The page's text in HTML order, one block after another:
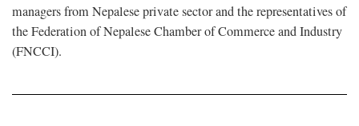
managers from Nepalese private sector and the representatives of
the Federation of Nepalese Chamber of Commerce and Industry
(FNCCI).